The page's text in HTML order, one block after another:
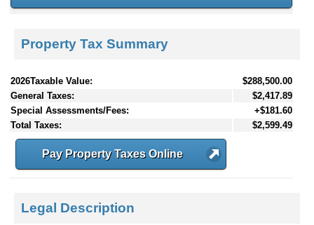
Property Tax Summary
2026Taxable Value:
$288,500.00
General Taxes:
$2,417.89
Special Assessments/Fees:
+$181.60
Total Taxes:
$2,599.49
Pay Property Taxes Online
Legal Description